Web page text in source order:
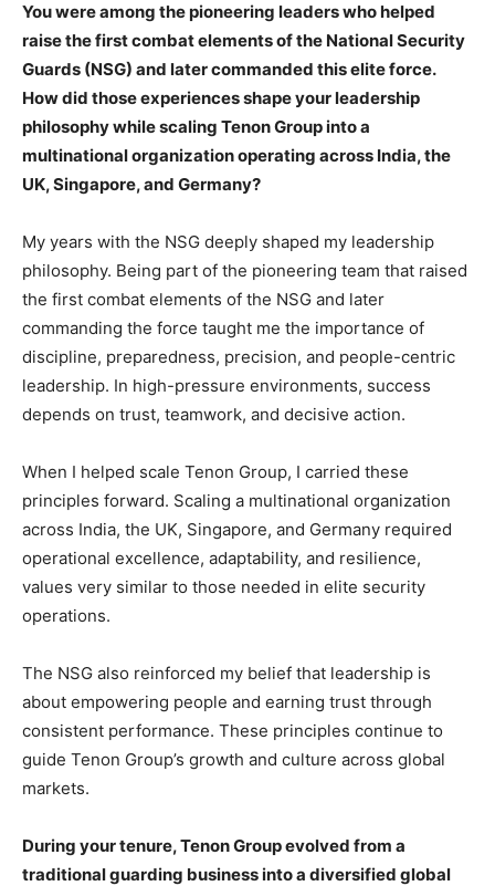
You were among the pioneering leaders who helped
raise the first combat elements of the National Security
Guards (NSG) and later commanded this elite force.
How did those experiences shape your leadership
philosophy whilescaling Tenon Group into a
multinational organization operating across India, the
UK, Singapore, and Germany?
My years with the NSG deeply shaped my leadership
philosophy. Being part of the pioneering team that raised
the first combat elements of the NSG and later
commanding the force taught me the importance of
discipline, preparedness, precision, and people-centric
leadership. In high-pressure environments, success
depends on trust, teamwork, and decisive action.
When I helped scale Tenon Group, I carried these
principles forward. Scaling a multinational organization
across India, the UK, Singapore, and Germany required
operational excellence, adaptability, and resilience,
values very similar to those needed in elite security
operations.
The NSG also reinforced my belief that leadership is
about empowering people and earning trust through
consistent performance. These principles continue to
guide Tenon Group’s growth and culture across global
markets.
During your tenure, Tenon Group evolved from a
traditional guarding business into a diversified global